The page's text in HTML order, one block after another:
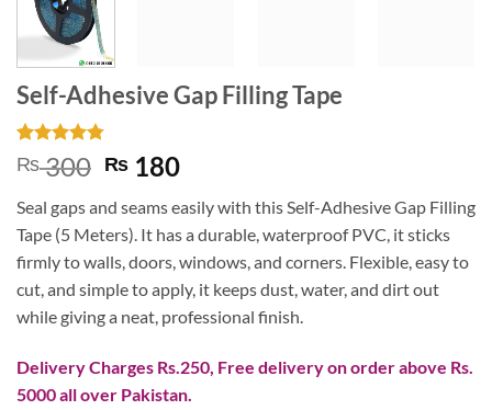
Self-Adhesive Gap Filling Tape
Rated4.75
out of 5
4
customer
ratings
₨300 Original
was:
₨ 300.
₨ 180Current
is:
₨ 180.
Seal gaps and seams easily with this Self-Adhesive Gap Filling
Tape (5 Meters). It has a durable, waterproof PVC, it sticks
firmly to walls, doors, windows, and corners. Flexible, easy to
cut, and simple to apply, it keeps dust, water, and dirt out
while giving a neat, professional finish.
Delivery Charges Rs.250, Free delivery on order above Rs.
5000 all over Pakistan.